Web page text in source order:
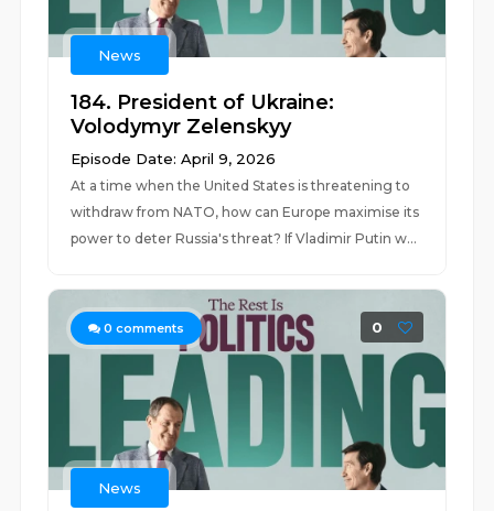
News
184. President of Ukraine:
Volodymyr Zelenskyy
Episode Date: April 9, 2026
At a time when the United States is threatening to
withdraw from NATO, how can Europe maximise its
power to deter Russia's threat? If Vladimir Putin w...
0 comments 0
News